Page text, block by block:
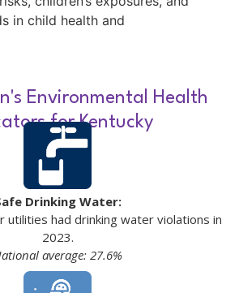
in child health and
Environmental Health
for Kentucky
Drinking Water:
utilities had drinking water violations in
2023.
average: 27.6%